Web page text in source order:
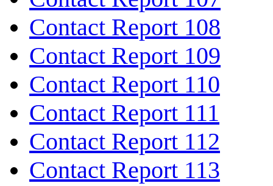
Contact Report 108
Contact Report 109
Contact Report 110
Contact Report 111
Contact Report 112
Contact Report 113